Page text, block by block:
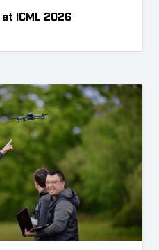
ICML 2026